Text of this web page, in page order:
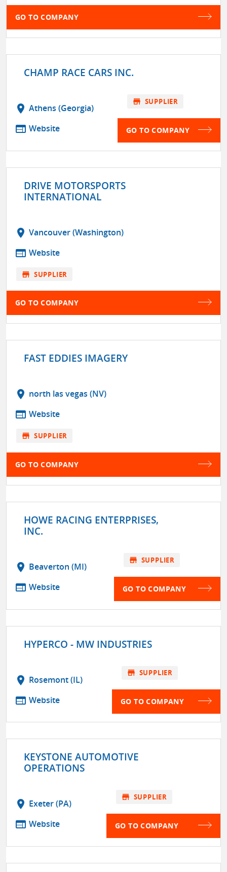
GO TO COMPANY
CHAMP RACE CARS INC.
location_on Athens (Georgia)
web Website
store SUPPLIER
GO TO COMPANY
DRIVE MOTORSPORTS
INTERNATIONAL
location_on Vancouver (Washington)
web Website
store SUPPLIER
GO TO COMPANY
FAST EDDIES IMAGERY
location_on north las vegas (NV)
web Website
store SUPPLIER
GO TO COMPANY
HOWE RACING ENTERPRISES,
INC.
location_on Beaverton (MI)
web Website
store SUPPLIER
GO TO COMPANY
HYPERCO - MW INDUSTRIES
location_on Rosemont (IL)
web Website
store SUPPLIER
GO TO COMPANY
KEYSTONE AUTOMOTIVE
OPERATIONS
location_on Exeter (PA)
web Website
store SUPPLIER
GO TO COMPANY